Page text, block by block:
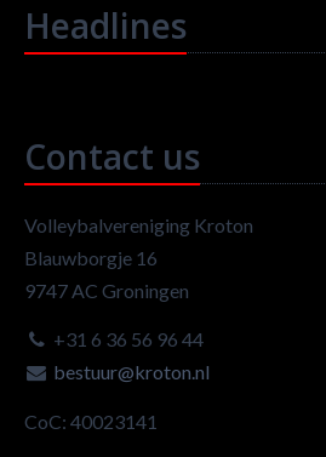
Headlines
Contact us
Volleybalvereniging Kroton
Blauwborgje 16
9747 AC Groningen
+31 6 36 56 96 44
bestuur@kroton.nl
CoC: 40023141